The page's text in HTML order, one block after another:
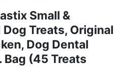
Small &
Treats, Original
Dog Dental
Bag (45 Treats